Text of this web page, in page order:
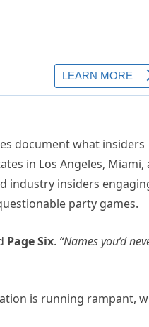
document what insiders
in Los Angeles, Miami,
industry insiders
party games.
Page Six. “Names you’d
is running rampant,